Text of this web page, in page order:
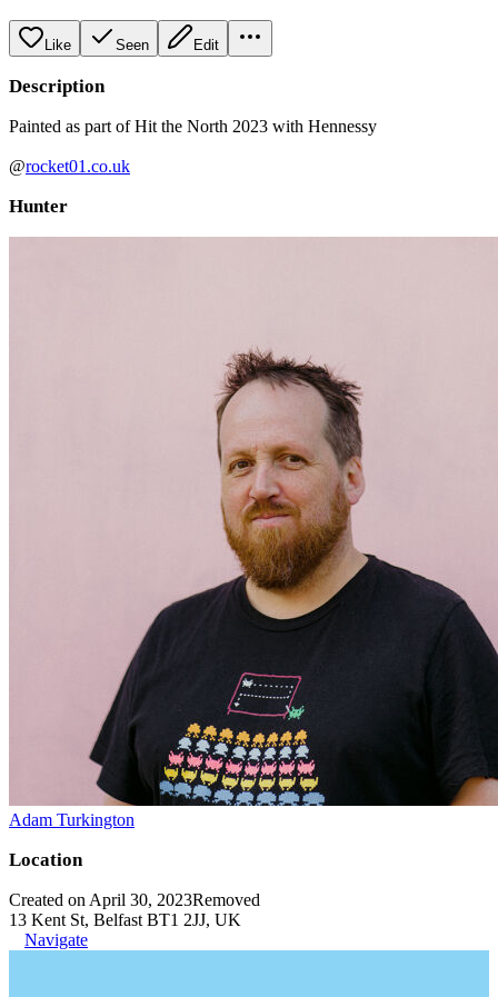
Like Seen Edit
Description
Painted as part of Hit the North 2023 with Hennessy
@rocket01.co.uk
Hunter
Adam Turkington
Location
Created on April 30, 2023Removed
13 Kent St, Belfast BT1 2JJ, UK
Navigate